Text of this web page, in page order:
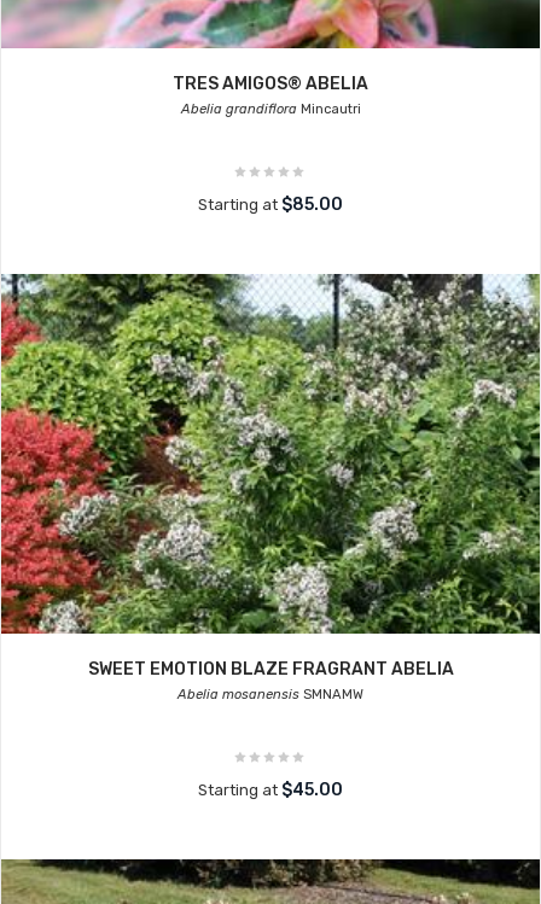
TRES AMIGOS® ABELIA
Abelia grandifloraMincautri
Starting at $85.00
SWEET EMOTION BLAZE FRAGRANT ABELIA
Abelia mosanensis SMNAMW
Starting at $45.00